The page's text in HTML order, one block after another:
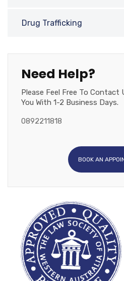
Drug Trafficking
Need Help?
Please Feel Free To Contact
You With 1-2 Business Days.
0892211818
BOOK AN